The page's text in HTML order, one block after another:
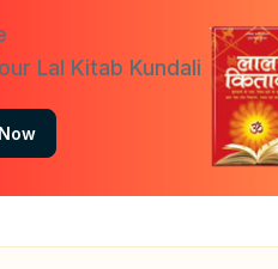
Lal Kitab Kundali